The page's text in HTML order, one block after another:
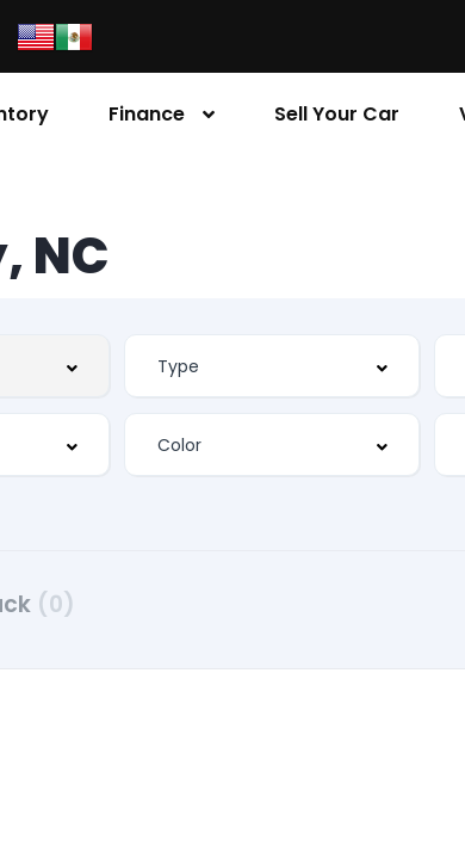
Finance Sell Your Car
NC
(0)